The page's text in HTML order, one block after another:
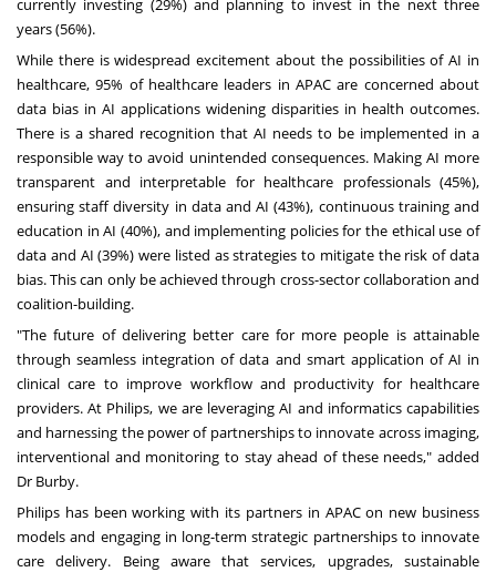
currently investing (29%) and planning to invest in the next three
years (56%).
While there is widespread excitement about the possibilities of AI in
healthcare, 95% of healthcare leaders in APAC are concerned about
data bias in AI applications widening disparities in health outcomes.
There is a shared recognition that AI needs to be implemented in a
responsible way to avoid unintended consequences. Making AI more
transparent and interpretable for healthcare professionals (45%),
ensuring staff diversity in data and AI (43%), continuous training and
education in AI (40%), and implementing policies for the ethical use of
data and AI (39%) were listed as strategies to mitigate the risk of data
bias. This can only be achieved through cross-sector collaboration and
coalition-building.
"The future of delivering better care for more people is attainable
through seamless integration of data and smart application of AI in
clinical care to improve workflow and productivity for healthcare
providers. At Philips, we are leveraging AI and informatics capabilities
and harnessing the power of partnerships to innovate across imaging,
interventional and monitoring to stay ahead of these needs," added
Dr Burby.
Philips has been working with its partners in APAC on new business
models and engaging in long-term strategic partnerships to innovate
care delivery. Being aware that services, upgrades, sustainable